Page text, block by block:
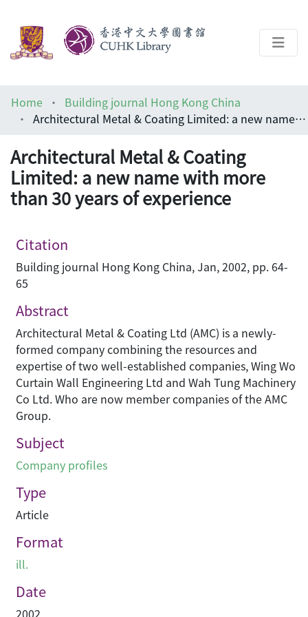
Help
Home
Building journal Hong Kong China
Architectural Metal & Coating Limited: a new name with more than 30 years of experience
Architectural Metal & Coating
Limited: a new name with more
than 30 years of experience
Citation
Building journal Hong Kong China, Jan, 2002, pp. 64-
65
Abstract
Architectural Metal & Coating Ltd (AMC) is a newly-
formed company combining the resources and
expertise of two well-established companies, Wing Wo
Curtain Wall Engineering Ltd and Wah Tung Machinery
Co Ltd. Who are now member companies of the AMC
Group.
Subject
Company profiles
Type
Article
Format
ill.
Date